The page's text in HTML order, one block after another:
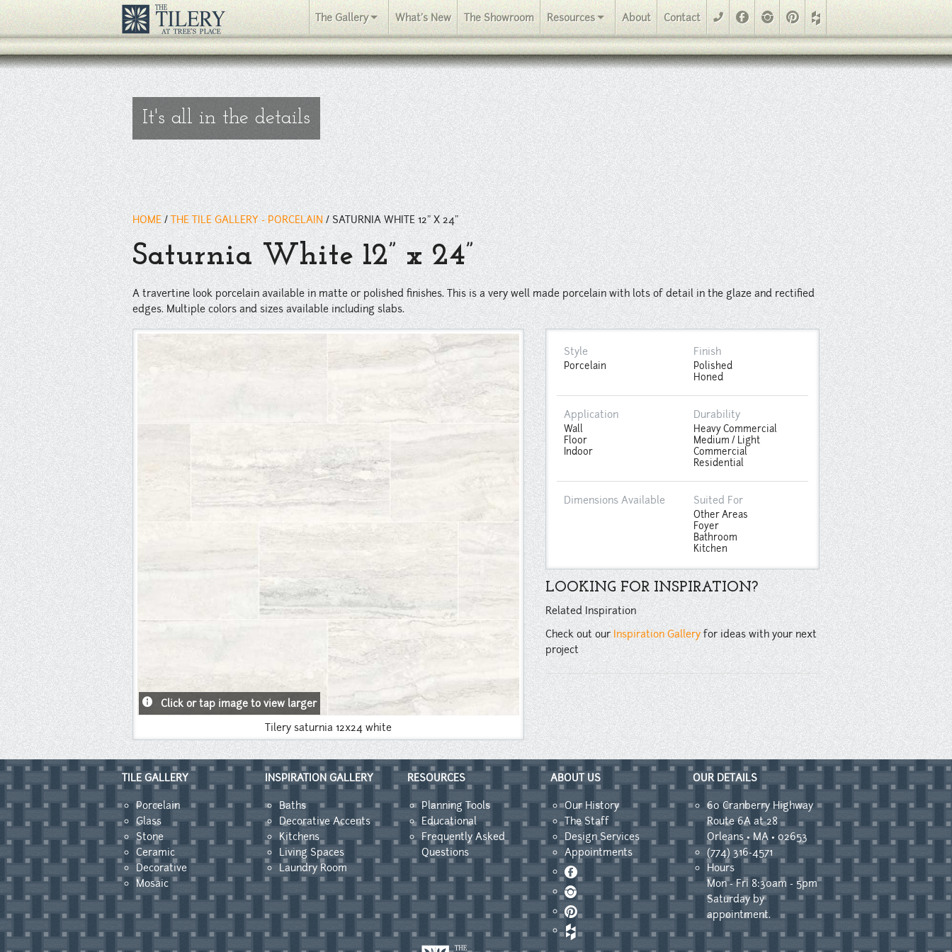
A travertine look porcelain available in matte or polished finishes. This is a very well made porcelain with lots of detail in the glaze and rectified edges. Multiple colors and sizes available including
slabs.
" />
The Gallery What's New The Showroom Resources About Contact phone Facebook Instagram Pinterest
It's all in the details
HOME / THE TILE GALLERY - PORCELAIN / SATURNIA WHITE 12” X 24”
Saturnia White 12” x 24”
A travertine look porcelain available in matte or polished finishes. This is a very well made porcelain with lots of detail in the glaze and rectified
edges. Multiple colors and sizes available including slabs.
Tilery saturnia 12x24 white
info Click or tap image to view larger
Style
Porcelain
Finish
Polished
Honed
Application
Wall
Floor
Indoor
Durability
Heavy Commercial
Medium / Light
Commercial
Residential
Dimensions Available Suited For
Other Areas
Foyer
Bathroom
Kitchen
LOOKING FOR INSPIRATION?
Related Inspiration
Check out our Inspiration Gallery for ideas with your next
project
TILE GALLERY
Porcelain
Glass
Stone
Ceramic
Decorative
Mosaic
INSPIRATION GALLERY
Baths
Decorative Accents
Kitchens
Living Spaces
Laundry Room
RESOURCES
Planning Tools
Educational
Frequently Asked
Questions
ABOUT US
Our History
The Staff
Design Services
Appointments
Facebook
Instagram
Pinterest
OUR DETAILS
60 Cranberry Highway
Route 6A at 28
Orleans • MA • 02653
(774) 316-4571
Hours
Mon - Fri 8:30am - 5pm
Saturday by
appointment.